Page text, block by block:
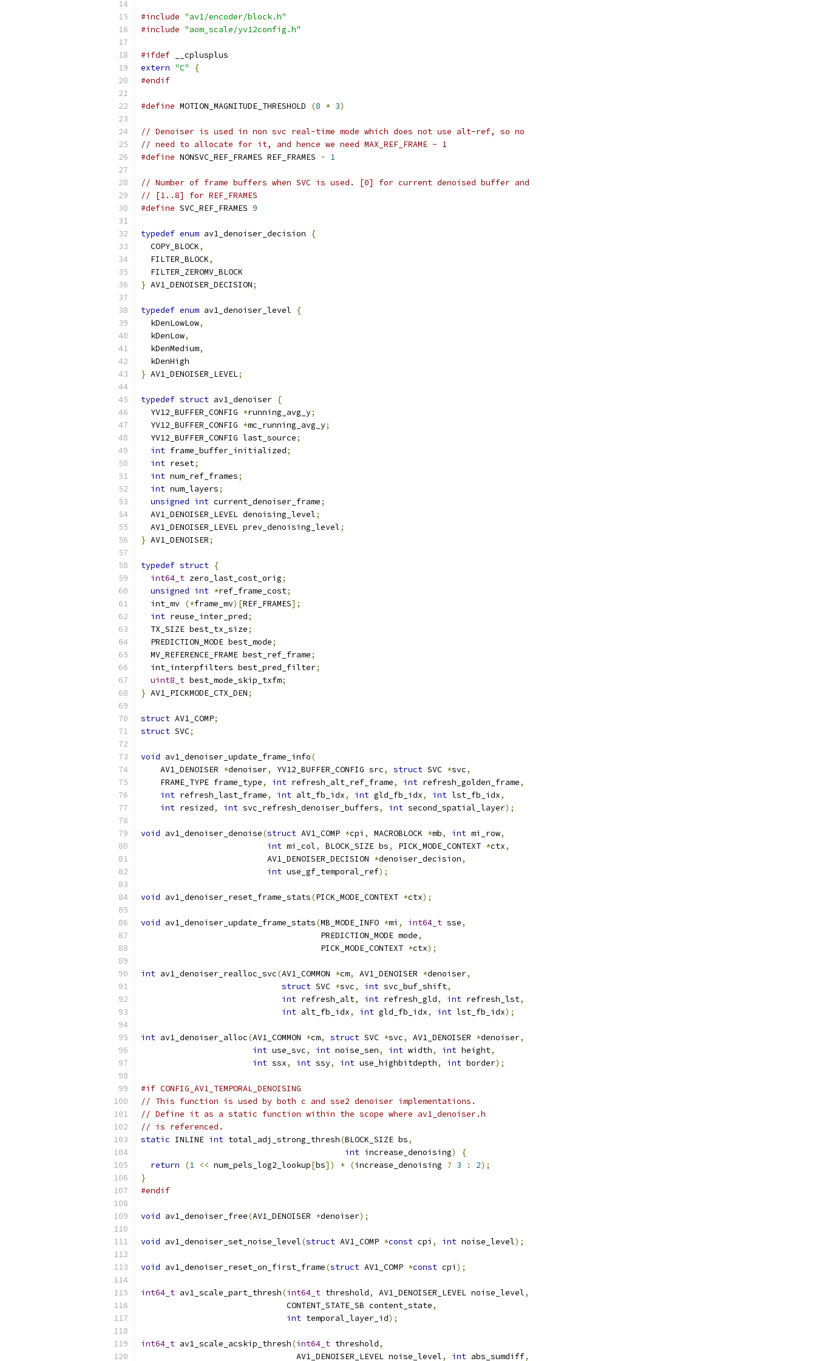
#include "av1/encoder/block.h"
#include "aom_scale/yv12config.h"
#ifdef __cplusplus
extern "C"
{
#endif
#define MOTION_MAGNITUDE_THRESHOLD (8 * 3)
// Denoiser is used in non svc real-time mode which does not use alt-ref, so no
// need to allocate for it, and hence we need MAX_REF_FRAME - 1
#define NONSVC_REF_FRAMES REF_FRAMES - 1
// Number of frame buffers when SVC is used. [0] for current denoised buffer and
// [1..8] for REF_FRAMES
#define SVC_REF_FRAMES 9
typedef enum av1_denoiser_decision
{
  COPY_BLOCK
,
  FILTER_BLOCK
,
  FILTER_ZEROMV_BLOCK
} AV1_DENOISER_DECISION;
typedef enum av1_denoiser_level
{
  kDenLowLow
,
  kDenLow
,
  kDenMedium
,
  kDenHigh
} AV1_DENOISER_LEVEL;
typedef struct av1_denoiser {
  YV12_BUFFER_CONFIG
*running_avg_y;
  YV12_BUFFER_CONFIG
*mc_running_avg_y;
  YV12_BUFFER_CONFIG last_source
;
int frame_buffer_initialized;
int reset;
int num_ref_frames;
int num_layers;
unsigned int current_denoiser_frame;
  AV1_DENOISER_LEVEL denoising_level
;
  AV1_DENOISER_LEVEL prev_denoising_level
;
} AV1_DENOISER;
typedef struct {
int64_t zero_last_cost_orig;
unsigned int *ref_frame_cost;
  int_mv
(*frame_mv)[REF_FRAMES];
int reuse_inter_pred;
  TX_SIZE best_tx_size
;
  PREDICTION_MODE best_mode
;
  MV_REFERENCE_FRAME best_ref_frame
;
  int_interpfilters best_pred_filter
;
uint8_t best_mode_skip_txfm;
} AV1_PICKMODE_CTX_DEN;
struct AV1_COMP;
struct SVC;
void av1_denoiser_update_frame_info(
    AV1_DENOISER
*denoiser, YV12_BUFFER_CONFIG src, struct SVC *svc,
    FRAME_TYPE frame_type
, int refresh_alt_ref_frame, int refresh_golden_frame,
int refresh_last_frame, int alt_fb_idx, int gld_fb_idx, int lst_fb_idx,
int resized, int svc_refresh_denoiser_buffers, int second_spatial_layer);
void av1_denoiser_denoise(struct AV1_COMP *cpi , MACROBLOCK *mb, int mi_row,
int mi_col, BLOCK_SIZE bs, PICK_MODE_CONTEXT *ctx,
                          AV1_DENOISER_DECISION
*denoiser_decision,
int use_gf_temporal_ref);
void av1_denoiser_reset_frame_stats(PICK_MODE_CONTEXT *ctx);
void av1_denoiser_update_frame_stats(MB_MODE_INFO *mi , int64_t sse,
                                     PREDICTION_MODE mode
,
                                     PICK_MODE_CONTEXT
*ctx);
int av1_denoiser_realloc_svc(AV1_COMMON *cm, AV1_DENOISER *denoiser,
struct SVC *svc, int svc_buf_shift,
int refresh_alt, int refresh_gld, int refresh_lst,
int alt_fb_idx, int gld_fb_idx, int lst_fb_idx);
int av1_denoiser_alloc(AV1_COMMON *cm, struct SVC *svc, AV1_DENOISER *denoiser,
int use_svc, int noise_sen, int width, int height,
int ssx, int ssy, int use_highbitdepth, int border);
#if CONFIG_AV1_TEMPORAL_DENOISING
// This function is used by both c and sse2 denoiser implementations.
// Define it as a static function within the scope where av1_denoiser.h
// is referenced.
static INLINE int total_adj_strong_thresh(BLOCK_SIZE bs,
int increase_denoising)
{
return
(1 << num_pels_log2_lookup[bs]) * (increase_denoising ? 3 : 2);
}
#endif
void av1_denoiser_free(AV1_DENOISER *denoiser);
void av1_denoiser_set_noise_level(struct AV1_COMP *const cpi , int noise_level);
void av1_denoiser_reset_on_first_frame(struct AV1_COMP *const cpi );
int64_t av1_scale_part_thresh(int64_t threshold, AV1_DENOISER_LEVEL noise_level,
                              CONTENT_STATE_SB content_state
,
int temporal_layer_id);
int64_t av1_scale_acskip_thresh(int64_t threshold,
                                AV1_DENOISER_LEVEL noise_level
, int abs_sumdiff,